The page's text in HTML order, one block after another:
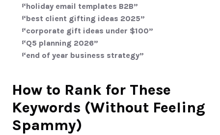
“holiday email templates B2B”
“best client gifting ideas 2025”
“corporate gift ideas under $100”
“Q5 planning 2026”
“end of year business strategy”
How to Rank for These
Keywords (Without Feeling
Spammy)